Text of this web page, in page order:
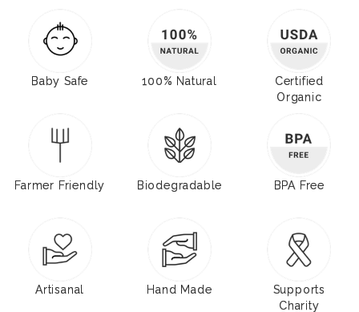
Baby Safe 100% Natural
Certified
Organic
Farmer Friendly Biodegradable BPA Free
Artisanal Hand Made
Supports
Charity